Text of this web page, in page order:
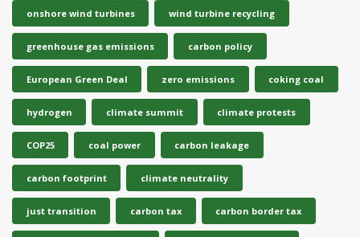
onshore wind turbines wind turbine recycling
greenhouse gas emissions carbon policy
European Green Deal zero emissions coking coal
hydrogen climate summit climate protests
COP25 coal power carbon leakage
carbon footprint climate neutrality
just transition carbon tax carbon border tax